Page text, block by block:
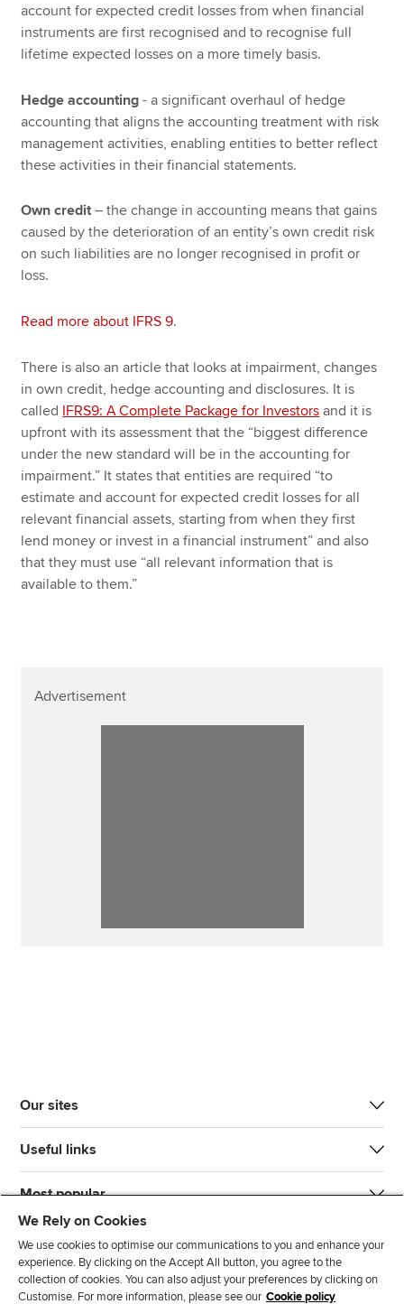
account for expected credit losses from when financial
instruments are first recognised and to recognise full
lifetime expected losses on a more timely basis.
Hedge accounting - a significant overhaul of hedge
accounting that aligns the accounting treatment with risk
management activities, enabling entities to better reflect
these activities in their financial statements.
Own credit – the change in accounting means that gains
caused by the deterioration of an entity’s own credit risk
on such liabilities are no longer recognised in profit or
loss.
Read more about IFRS 9.
There is also an article that looks at impairment, changes
in own credit, hedge accounting and disclosures. It is
called IFRS9: A Complete Package for Investors and it is
upfront with its assessment that the “biggest difference
under the new standard will be in the accounting for
impairment.” It states that entities are required “to
estimate and account for expected credit losses for all
relevant financial assets, starting from when they first
lend money or invest in a financial instrument” and also
that they must use “all relevant information that is
available to them.”
Advertisement
Our sites
Useful links
Most popular
We Rely on Cookies
We use cookies to optimise our communications to you and enhance your
experience. By clicking on the Accept All button, you agree to the
collection of cookies. You can also adjust your preferences by clicking on
Customise. For more information, please see our Cookie policy